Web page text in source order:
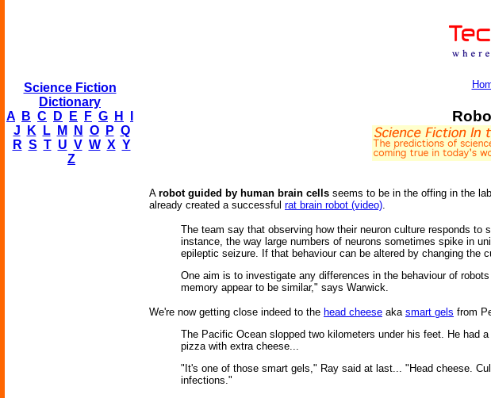
Science Fiction
Dictionary
A
B C D E F G H
J
K L M N O P Q
R S T U V W X Y
Z
A robot guided by human brain cells seems to be in the offing in the
already created a successful rat brain robot (video).
The team say that observing how their neuron culture responds
instance, the way large numbers of neurons sometimes spike in
epileptic seizure. If that behaviour can be altered by changing
One aim is to investigate any differences in the behaviour of
memory appear to be similar," says Warwick.
We're now getting close indeed to the head cheese aka smart gels from
The Pacific Ocean slopped two kilometers under his feet. He had
pizza with extra cheese...
"It's one of those smart gels," Ray said at last... "Head cheese.
infections."